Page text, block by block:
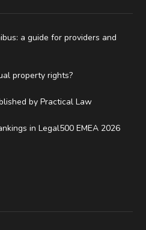
a guide for providers and
property rights?
by Practical Law
in Legal500 EMEA 2026